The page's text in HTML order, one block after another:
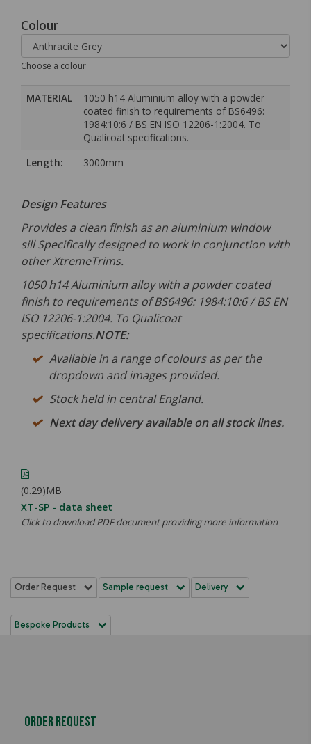
Colour
Choose a colour
MATERIAL
1050 h14 Aluminium alloy with a powder
coated finish to requirements of BS6496:
1984:10:6 / BS EN ISO 12206-1:2004. To
Qualicoat specifications.
Length:
3000mm
Design Features
Provides a clean finish as an aluminium window
sill Specifically designed to work in conjunction with
other XtremeTrims.
1050 h14 Aluminium alloy with a powder coated
finish to requirements of BS6496: 1984:10:6 / BS EN
ISO 12206-1:2004. To Qualicoat
specifications.NOTE:
Available in a range of colours as per the
dropdown and images provided.
Stock held in central England.
Next day delivery available on all stock lines.
(0.29)MB
XT-SP - data sheet
Click to download PDF document providing more information
Order Request Sample request Delivery
Bespoke Products
Order Request